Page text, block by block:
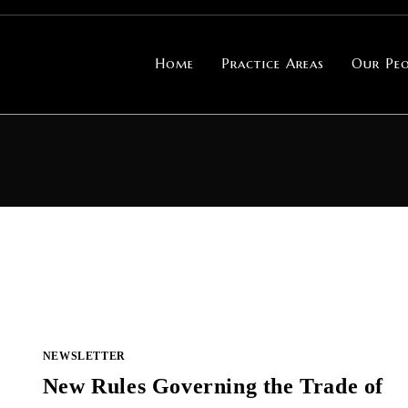
Home Practice Areas Our
NEWSLETTER
New Rules Governing the Trade of